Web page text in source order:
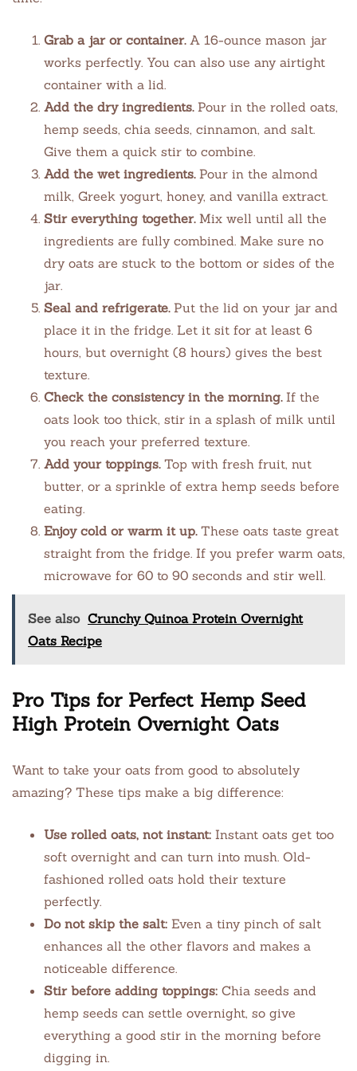
Grab a jar or container.A 16-ounce mason jar
works perfectly. You can also use any airtight
container with a lid.
Add the dry ingredients.Pour in the rolled oats,
hemp seeds, chia seeds, cinnamon, and salt.
Give them a quick stir to combine.
Add the wet ingredients.Pour in the almond
milk, Greek yogurt, honey, and vanilla extract.
Stir everything together.Mix well until all the
ingredients are fully combined. Make sure no
dry oats are stuck to the bottom or sides of the
jar.
Seal and refrigerate.Put the lid on your jar and
place it in the fridge. Let it sit for at least 6
hours, but overnight (8 hours) gives the best
texture.
Check the consistency in the morning.If the
oats look too thick, stir in a splash of milk until
you reach your preferred texture.
Add your toppings.Top with fresh fruit, nut
butter, or a sprinkle of extra hemp seeds before
eating.
Enjoy cold or warm it up.These oats taste great
straight from the fridge. If you prefer warm oats,
microwave for 60 to 90 seconds and stir well.
See also Crunchy Quinoa Protein Overnight
Oats Recipe
Pro Tips for Perfect Hemp Seed
High Protein Overnight Oats
Want to take your oats from good to absolutely
amazing? These tips make a big difference:
Use rolled oats, not instant: Instant oats get too
soft overnight and can turn into mush. Old-
fashioned rolled oats hold their texture
perfectly.
Do not skip the salt: Even a tiny pinch of salt
enhances all the other flavors and makes a
noticeable difference.
Stir before adding toppings: Chia seeds and
hemp seeds can settle overnight, so give
everything a good stir in the morning before
digging in.